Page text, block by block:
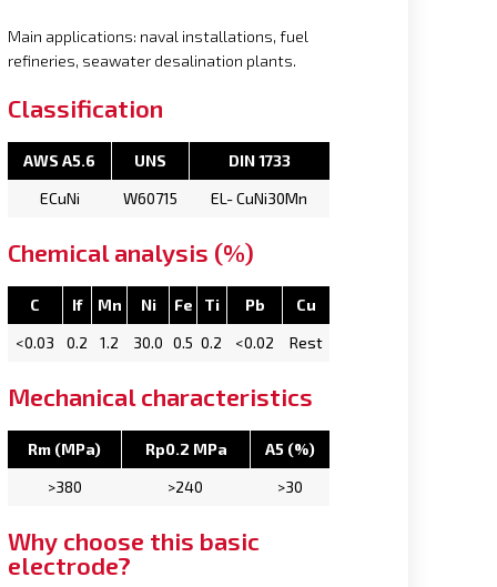
Main applications: naval installations, fuel
refineries, seawater desalination plants.
Classification
AWS A5.6 UNS
DIN 1733
ECuNi
W60715 EL- CuNi30Mn
Chemical analysis (%)
C If Mn Ni Fe Ti Pb
Cu
<0.03
0.2 1.2 30.0 0.5 0.2 <0.02 Rest
Mechanical characteristics
Rm (MPa) Rp0.2 MPa
A5 (%)
>380
>240 >30
Why choose this basic
electrode?